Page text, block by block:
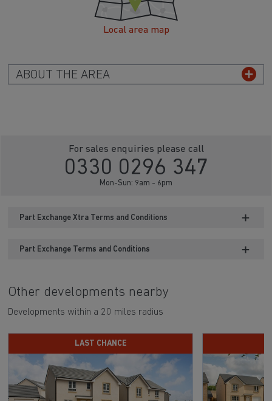
Local area map
ABOUT THE AREA
For sales enquiries please call
0330 0296 347
Mon-Sun: 9am - 6pm
Part Exchange Xtra Terms and Conditions
Part Exchange Terms and Conditions
Other developments nearby
Developments within a 20 miles radius
LAST CHANCE